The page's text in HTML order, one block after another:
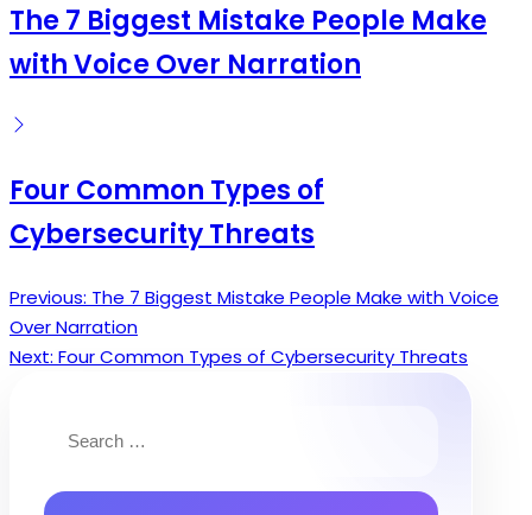
The 7 Biggest Mistake People Make
with Voice Over Narration
Four Common Types of
Cybersecurity Threats
Post
navigation
Previous: The 7 Biggest Mistake People Make with Voice
Over Narration
Next: Four Common Types of Cybersecurity Threats
for: